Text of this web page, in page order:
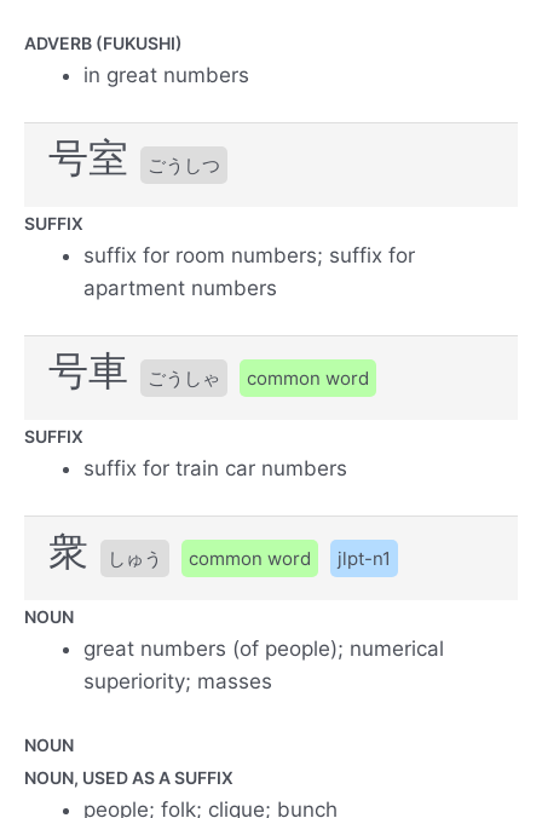
ADVERB (FUKUSHI)
in great numbers
号室 ごうしつ
SUFFIX
suffix for room numbers; suffix for
apartment numbers
号車 ごうしゃ common word
SUFFIX
suffix for train car numbers
衆 しゅう common word jlpt-n1
NOUN
great numbers (of people); numerical
superiority; masses
NOUN
NOUN, USED AS A SUFFIX
people; folk; clique; bunch